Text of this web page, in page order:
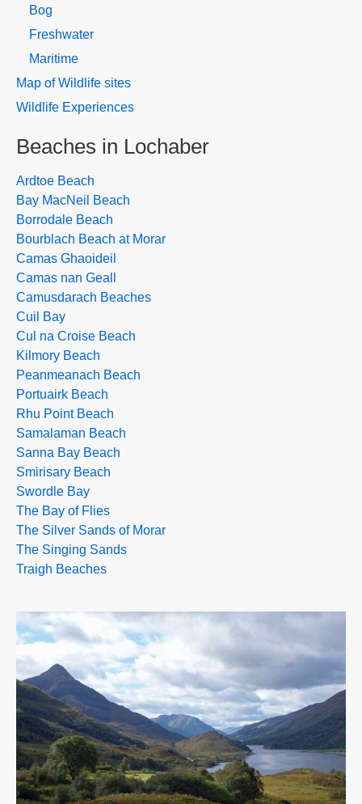
Bog
Freshwater
Maritime
Map of Wildlife sites
Wildlife Experiences
Beaches in Lochaber
Ardtoe Beach
Bay MacNeil Beach
Borrodale Beach
Bourblach Beach at Morar
Camas Ghaoideil
Camas nan Geall
Camusdarach Beaches
Cuil Bay
Cul na Croise Beach
Kilmory Beach
Peanmeanach Beach
Portuairk Beach
Rhu Point Beach
Samalaman Beach
Sanna Bay Beach
Smirisary Beach
Swordle Bay
The Bay of Flies
The Silver Sands of Morar
The Singing Sands
Traigh Beaches
>>